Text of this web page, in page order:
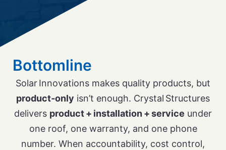
Bottomline
Solar Innovations makes quality products, but
product‑only isn’t enough. Crystal Structures
delivers product + installation + service under
one roof, one warranty, and one phone
number. When accountability, cost control,